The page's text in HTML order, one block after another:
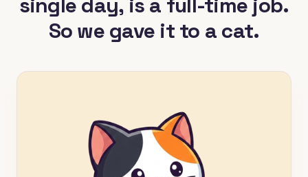
So we gave it to a cat.